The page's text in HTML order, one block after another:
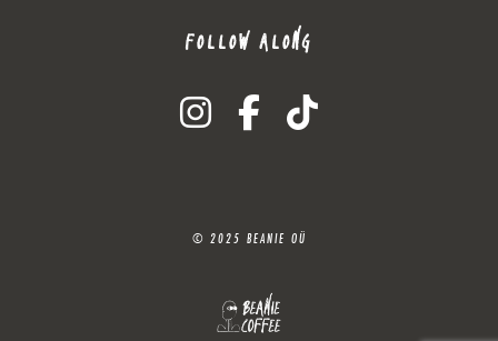
FOLLOW ALONG
instagramfacebook-ftiktok
© 2025 BEANIE OÜ